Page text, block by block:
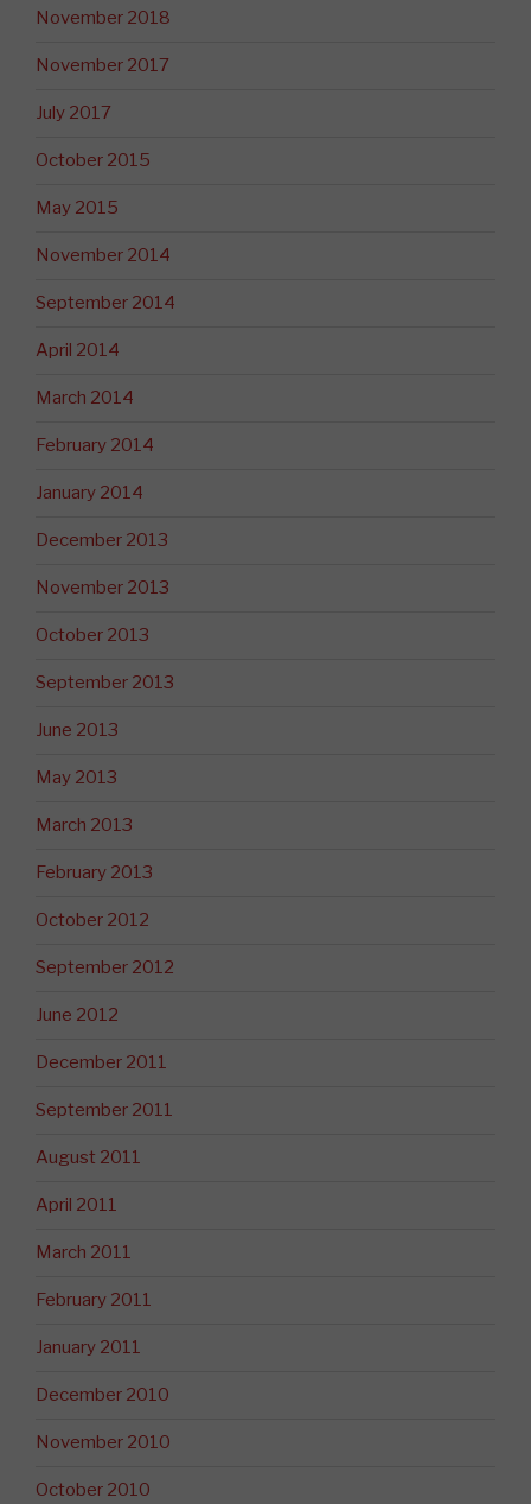
November 2018
November 2017
July 2017
October 2015
May 2015
November 2014
September 2014
April 2014
March 2014
February 2014
January 2014
December 2013
November 2013
October 2013
September 2013
June 2013
May 2013
March 2013
February 2013
October 2012
September 2012
June 2012
December 2011
September 2011
August 2011
April 2011
March 2011
February 2011
January 2011
December 2010
November 2010
October 2010